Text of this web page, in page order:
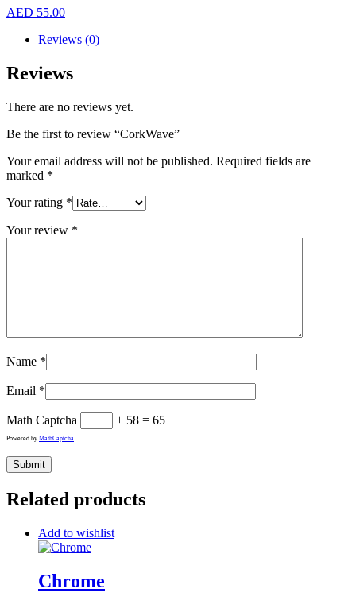
AED 55.00
Reviews (0)
Reviews
There are no reviews yet.
Be the first to review “CorkWave”
Your email address will not be published. Required fields are
marked *
Your rating *
Your review *
Name *
Email *
Math Captcha + 58 = 65
Powered by MathCaptcha
Related products
Add to wishlist
Chrome